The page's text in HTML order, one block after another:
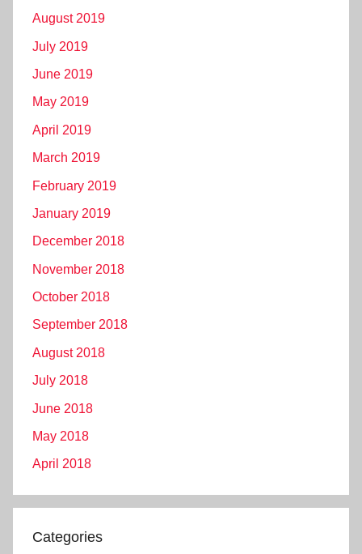
August 2019
July 2019
June 2019
May 2019
April 2019
March 2019
February 2019
January 2019
December 2018
November 2018
October 2018
September 2018
August 2018
July 2018
June 2018
May 2018
April 2018
Categories